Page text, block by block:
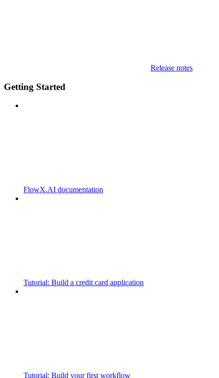
Release notes
Getting Started
FlowX.AI documentation
Tutorial: Build a credit card application
Tutorial: Build your first workflow